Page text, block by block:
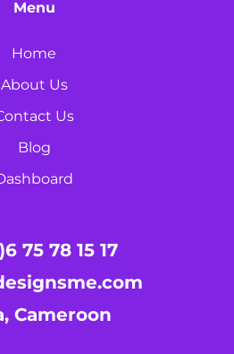
Menu
Home
About Us
Us
Blog
75 78 15 17
Cameroon